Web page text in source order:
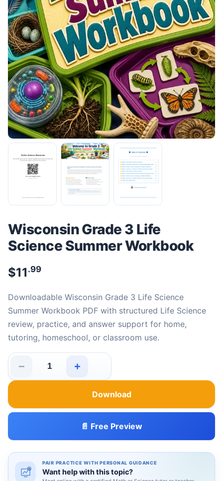
Wisconsin Grade 3 Life
Science Summer Workbook
$11 .99
Downloadable Wisconsin Grade 3 Life Science
Summer Workbook PDF with structured Life Science
review, practice, and answer support for home,
tutoring, homeschool, or classroom use.
−
Wisconsin Grade 3 Life Science Summer Workbook
+
Download
📄 Free Preview
PAIR PRACTICE WITH PERSONAL GUIDANCE
Want help with this topic?